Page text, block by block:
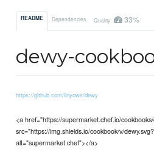
README Dependencies Quality 33%
dewy-
https://github.com/linyows/dewy
<a href="https://supermarket.chef.io/
src="https://img.shields.io/cookbook/v/
alt="supermarket chef"></a>